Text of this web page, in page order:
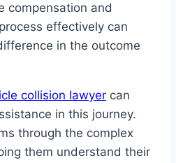
compensation and
effectively can
in the outcome
collision lawyer can
in this journey.
through the complex
them understand their